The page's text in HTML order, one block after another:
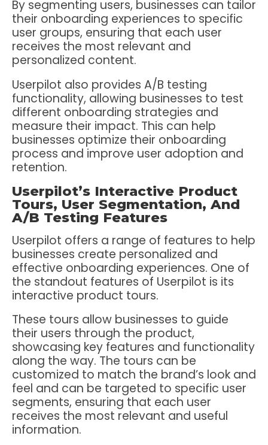
By segmenting users, businesses can tailor
their onboarding experiences to specific
user groups, ensuring that each user
receives the most relevant and
personalized content.
Userpilot also provides A/B testing
functionality, allowing businesses to test
different onboarding strategies and
measure their impact. This can help
businesses optimize their onboarding
process and improve user adoption and
retention.
Userpilot’s Interactive Product
Tours, User Segmentation, And
A/B Testing Features
Userpilot offers a range of features to help
businesses create personalized and
effective onboarding experiences. One of
the standout features of Userpilot is its
interactive product tours.
These tours allow businesses to guide
their users through the product,
showcasing key features and functionality
along the way. The tours can be
customized to match the brand’s look and
feel and can be targeted to specific user
segments, ensuring that each user
receives the most relevant and useful
information.